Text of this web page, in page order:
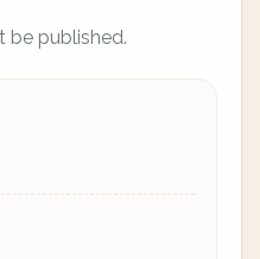
be published.